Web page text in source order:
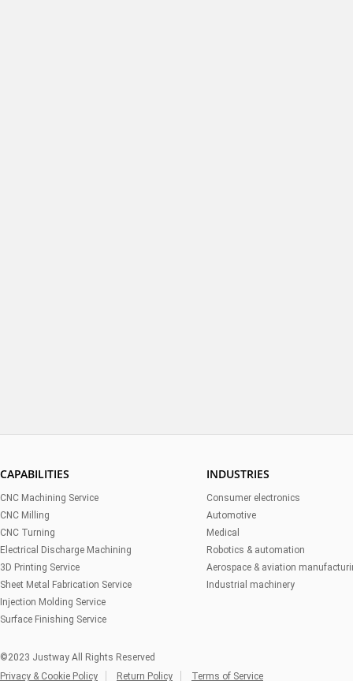
CAPABILITIES
CNC Machining Service
CNC Milling
CNC Turning
Electrical Discharge Machining
3D Printing Service
Sheet Metal Fabrication Service
Injection Molding Service
Surface Finishing Service
INDUSTRIES
Consumer electronics
Automotive
Medical
Robotics & automation
Aerospace & aviation
Industrial machinery
©2023 Justway All Rights Reserved
Privacy & Cookie Policy
Return Policy Terms of Service